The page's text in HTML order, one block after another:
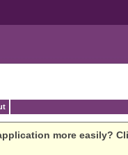
more easily?